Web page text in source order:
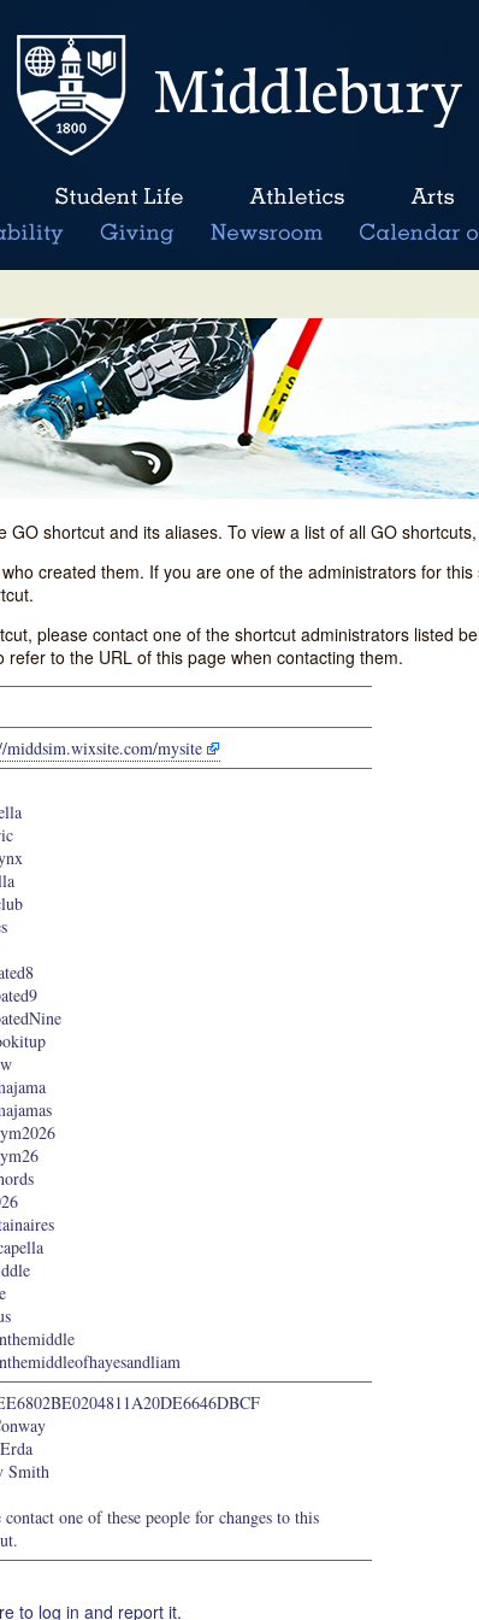
shortcut and its aliases. To view a list of all GO
created them. If you are one of the administrators for
please contact one of the shortcut administrators listed
to the URL of this page when contacting them.
middsim.wixsite.com/mysite
Smith
contact one of these people for changes to this
to log in and report it.